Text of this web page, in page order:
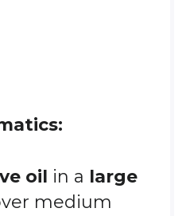
oil in a large
medium